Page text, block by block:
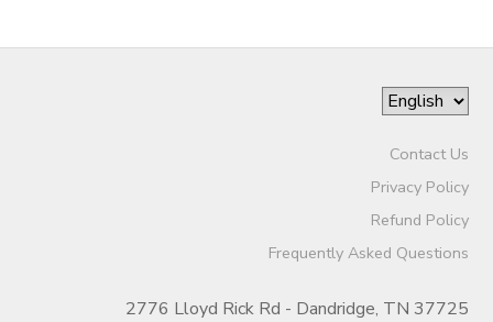
Contact Us
Privacy Policy
Refund Policy
Frequently Asked Questions
2776 Lloyd Rick Rd - Dandridge, TN 37725